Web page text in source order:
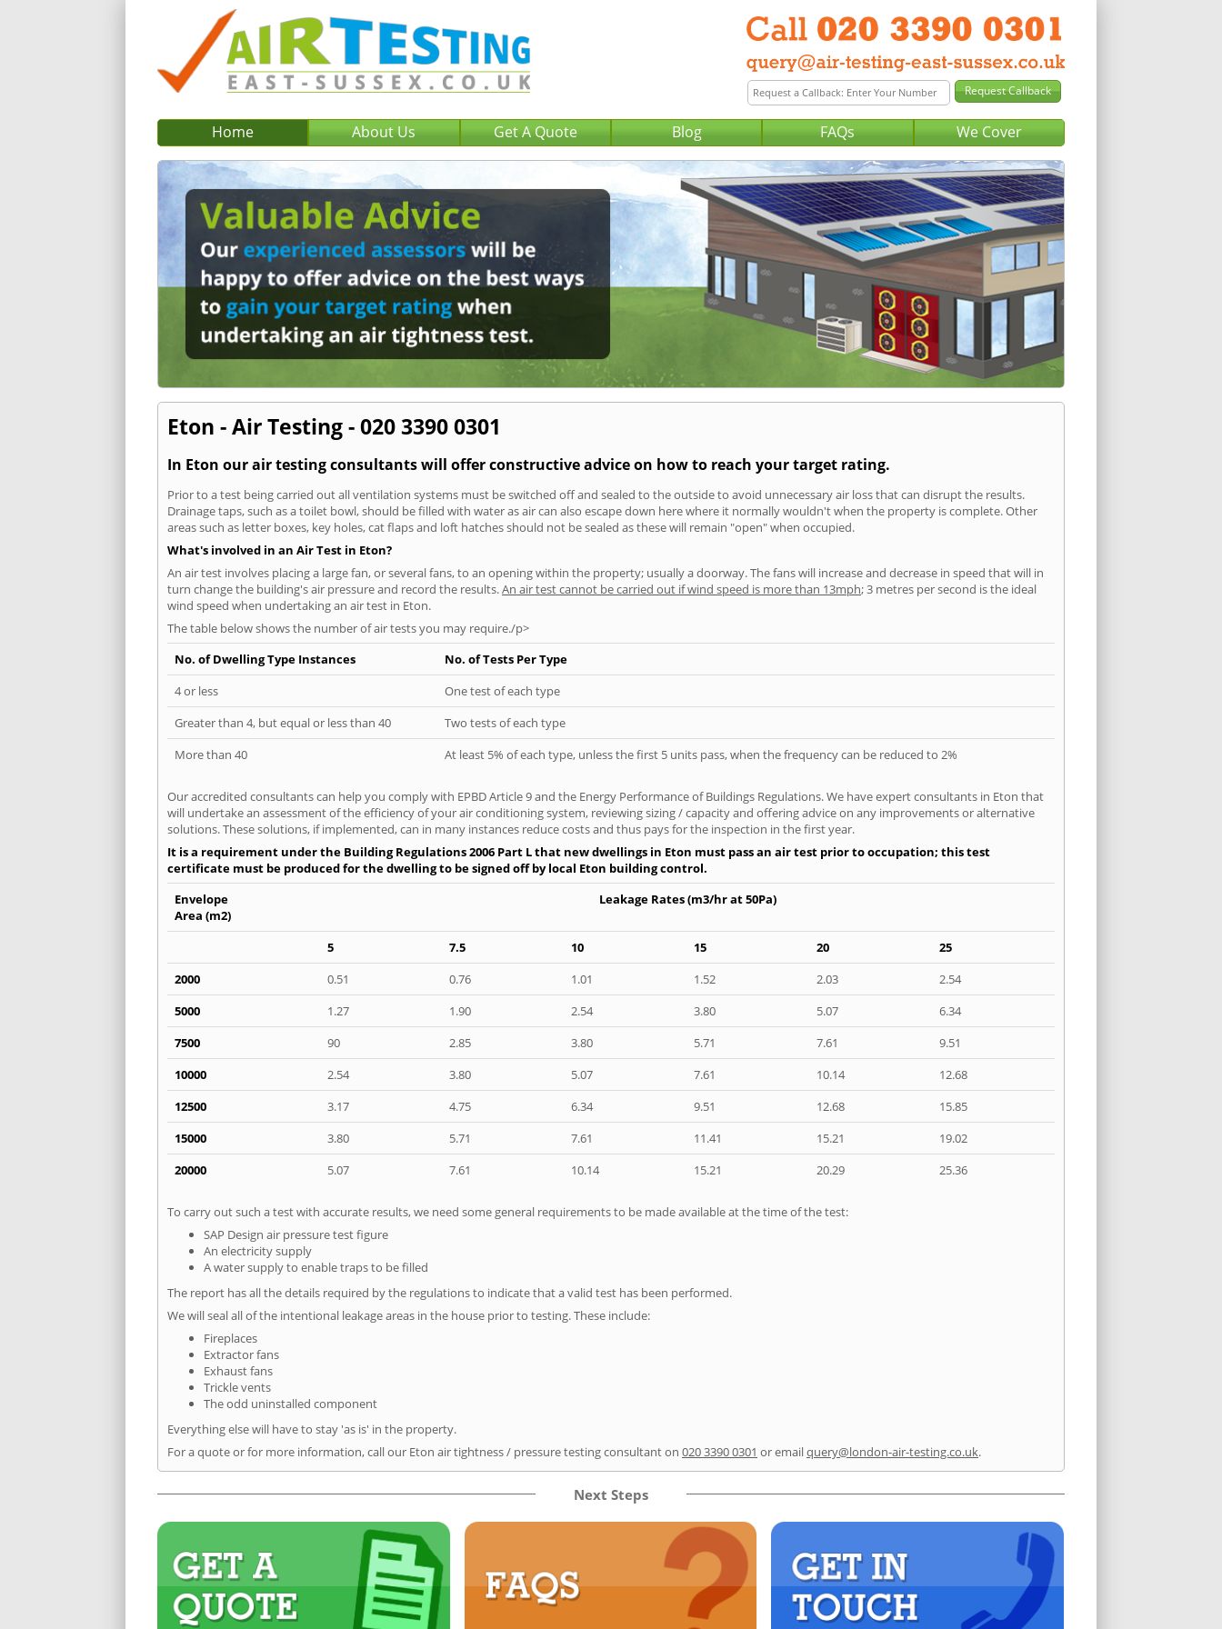
Home About Us Get A Quote Blog FAQs We Cover
Eton - Air Testing - 020 3390 0301
In Eton our air testing consultants will offer constructive advice on how to reach your target rating.
Prior to a test being carried out all ventilation systems must be switched off and sealed to the outside to avoid unnecessary air loss that can disrupt the results.
Drainage taps, such as a toilet bowl, should be filled with water as air can also escape down here where it normally wouldn't when the property is complete. Other
areas such as letter boxes, key holes, cat flaps and loft hatches should not be sealed as these will remain "open" when occupied.
What's involved in an Air Test in Eton?
An air test involves placing a large fan, or several fans, to an opening within the property; usually a doorway. The fans will increase and decrease in speed that will in
turn change the building's air pressure and record the results.An air test cannot be carried out if wind speed is more than 13mph; 3 metres per second is the ideal
wind speed when undertaking an air test in Eton.
The table below shows the number of air tests you may require./p>
No. of Dwelling Type Instances
No. of Tests Per Type
4 or less
One test of each type
Greater than 4, but equal or less than 40
Two tests of each type
More than 40
At least 5% of each type, unless the first 5 units pass, when the frequency can be reduced to 2%
Our accredited consultants can help you comply with EPBD Article 9 and the Energy Performance of Buildings Regulations. We have expert consultants in Eton that
will undertake an assessment of the efficiency of your air conditioning system, reviewing sizing / capacity and offering advice on any improvements or alternative
solutions. These solutions, if implemented, can in many instances reduce costs and thus pays for the inspection in the first year.
It is a requirement under the Building Regulations 2006 Part L that new dwellings in Eton must pass an air test prior to occupation; this test
certificate must be produced for the dwelling to be signed off by local Eton building control.
Envelope
Area (m2)
Leakage Rates (m3/hr at 50Pa)
5 7.5 10 15 20
25
2000
0.51 0.76 1.01 1.52 2.03
2.54
5000
1.27 1.90 2.54 3.80 5.07
6.34
7500
90 2.85 3.80 5.71 7.61
9.51
10000
2.54 3.80 5.07 7.61 10.14
12.68
12500
3.17 4.75 6.34 9.51 12.68
15.85
15000
3.80 5.71 7.61 11.41 15.21
19.02
20000
5.07 7.61 10.14 15.21 20.29 25.36
To carry out such a test with accurate results, we need some general requirements to be made available at the time of the test:
SAP Design air pressure test figure
An electricity supply
A water supply to enable traps to be filled
The report has all the details required by the regulations to indicate that a valid test has been performed.
We will seal all of the intentional leakage areas in the house prior to testing. These include:
Fireplaces
Extractor fans
Exhaust fans
Trickle vents
The odd uninstalled component
Everything else will have to stay 'as is' in the property.
For a quote or for more information, call our Eton air tightness / pressure testing consultant on 020 3390 0301 or emailquery@london-air-testing.co.uk.
Next Steps